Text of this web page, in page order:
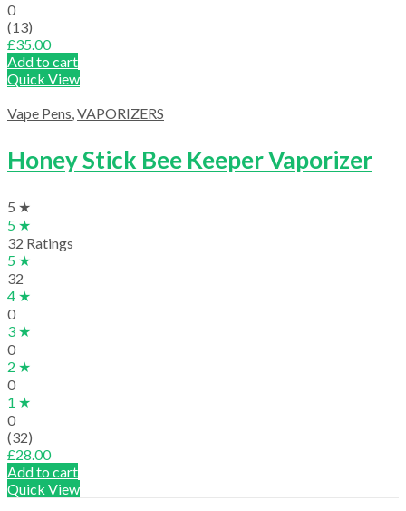
0
(13)
£35.00
Add to cart
Quick View
Vape Pens,VAPORIZERS
Honey Stick Bee Keeper Vaporizer
5 ★
5 ★
32 Ratings
5 ★
32
4 ★
0
3 ★
0
2 ★
0
1 ★
0
(32)
£28.00
Add to cart
Quick View